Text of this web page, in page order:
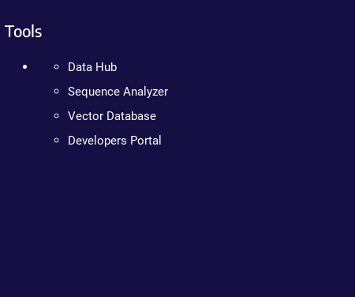
Tools
Data Hub
Sequence Analyzer
Vector Database
Developers Portal